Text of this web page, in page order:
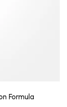
Formula